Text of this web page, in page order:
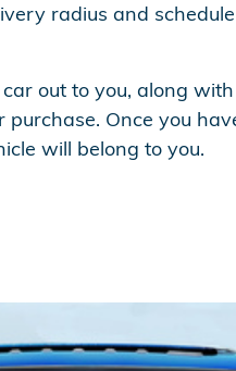
radius and
out to you, along
Once you
will belong to you.